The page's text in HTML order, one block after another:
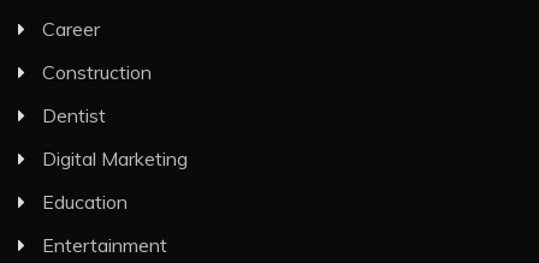
Career
Construction
Dentist
Digital Marketing
Education
Entertainment